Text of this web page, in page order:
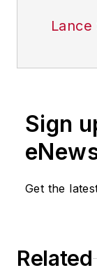
Lance
Sign
Get the
Related